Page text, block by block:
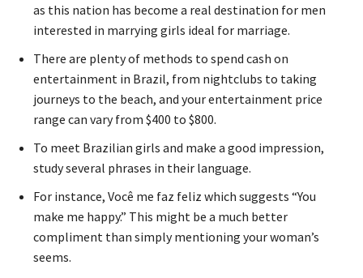
as this nation has become a real destination for men
interested in marrying girls ideal for marriage.
There are plenty of methods to spend cash on
entertainment in Brazil, from nightclubs to taking
journeys to the beach, and your entertainment price
range can vary from $400 to $800.
To meet Brazilian girls and make a good impression,
study several phrases in their language.
For instance, Você me faz feliz which suggests “You
make me happy.” This might be a much better
compliment than simply mentioning your woman’s
seems.